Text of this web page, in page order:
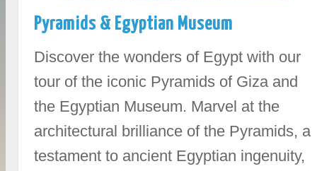
Pyramids & Egyptian Museum
Discover the wonders of Egypt with our
tour of the iconic Pyramids of Giza and
the Egyptian Museum. Marvel at the
architectural brilliance of the Pyramids, a
testament to ancient Egyptian ingenuity,